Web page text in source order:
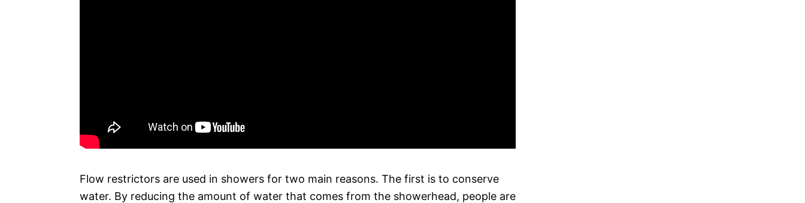
Flow restrictors are used in showers for two main reasons. The first is to conserve
water. By reducing the amount of water that comes from the showerhead, people are